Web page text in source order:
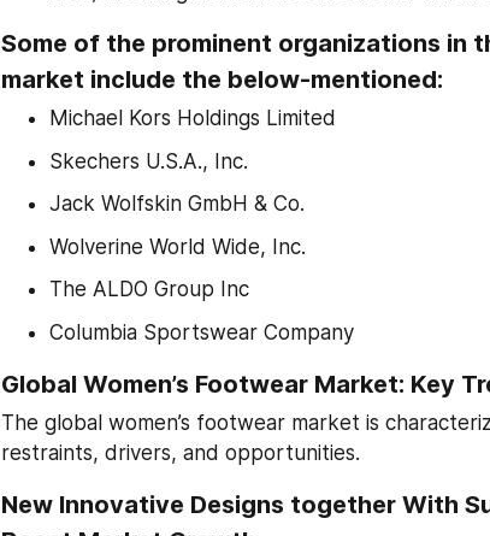
Some of the prominent organizations in
market include the below-mentioned:
Michael Kors Holdings Limited
Skechers U.S.A., Inc.
Jack Wolfskin GmbH & Co.
Wolverine World Wide, Inc.
The ALDO Group Inc
Columbia Sportswear Company
Global Women’s Footwear Market: Key
The global women’s footwear market is
restraints, drivers, and opportunities.
New Innovative Designs together With